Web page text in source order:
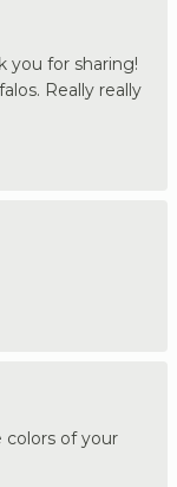
you for sharing!
Really really
of your